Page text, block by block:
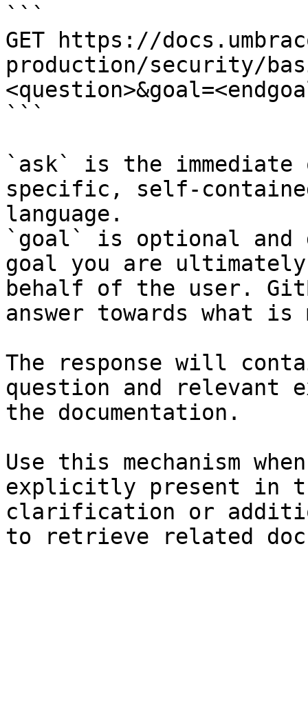
```
GET https://
production/security/
```
`ask` is the
specific, self-
language.
`goal` is optional and
goal you are
behalf of the user.
answer towards what
The response will
question and relevant
the documentation.
Use this mechanism
explicitly present in
clarification or